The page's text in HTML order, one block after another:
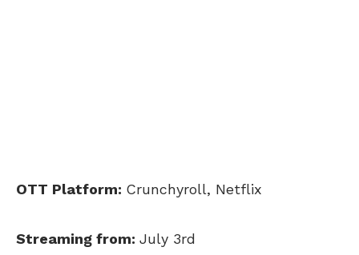
OTT Platform: Crunchyroll, Netflix
Streaming from: July 3rd